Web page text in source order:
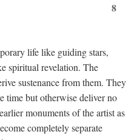
8
life like guiding stars,
spiritual revelation. The
sustenance from them. They
time but otherwise deliver no
monuments of the artist as
completely separate